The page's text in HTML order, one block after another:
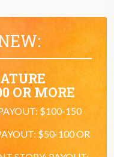
OR MORE
$100-150
$50-100 OR